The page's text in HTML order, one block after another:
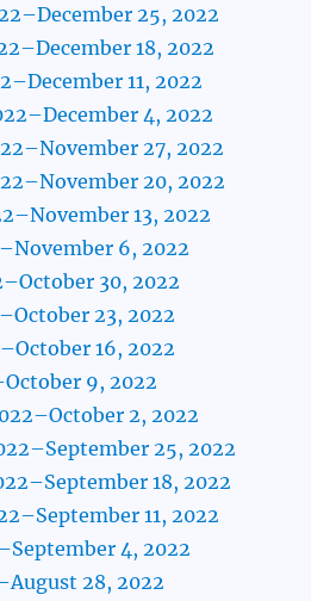
25, 2022
18, 2022
11, 2022
4, 2022
27, 2022
20, 2022
13, 2022
6, 2022
30, 2022
23, 2022
16, 2022
9, 2022
2, 2022
25, 2022
18, 2022
11, 2022
4, 2022
28, 2022